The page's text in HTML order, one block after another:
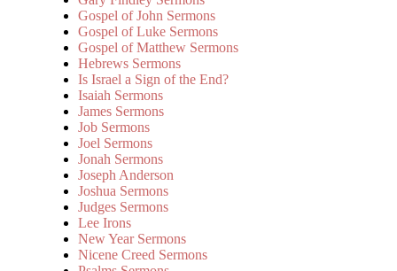
Gospel of John Sermons
Gospel of Luke Sermons
Gospel of Matthew Sermons
Hebrews Sermons
Is Israel a Sign of the End?
Isaiah Sermons
James Sermons
Job Sermons
Joel Sermons
Jonah Sermons
Joseph Anderson
Joshua Sermons
Judges Sermons
Lee Irons
New Year Sermons
Nicene Creed Sermons